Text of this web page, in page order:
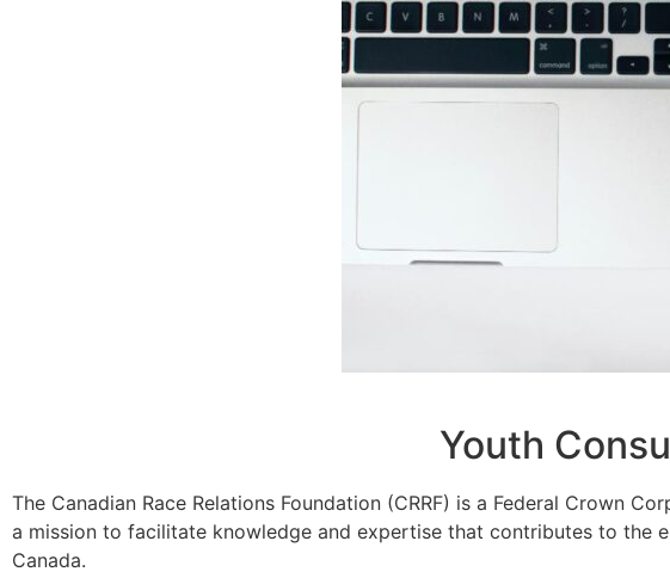
Youth
The Canadian Race Relations Foundation (CRRF) is a Federal Crown
a mission to facilitate knowledge and expertise that contributes to the
Canada.